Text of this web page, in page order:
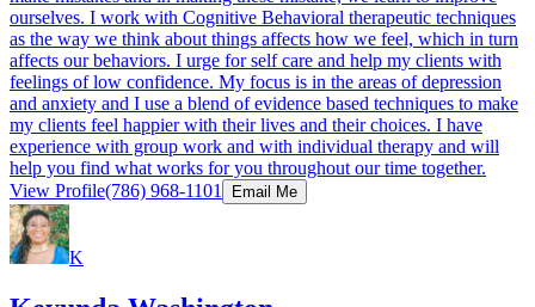
ourselves. I work with Cognitive Behavioral therapeutic techniques
as the way we think about things affects how we feel, which in turn
affects our behaviors. I urge for self care and help my clients with
feelings of low confidence. My focus is in the areas of depression
and anxiety and I use a blend of evidence based techniques to make
my clients feel happier with their lives and their choices. I have
experience with group work and with individual therapy and will
help you find what works for you throughout our time together.
View Profile(786) 968-1101 Email Me
K